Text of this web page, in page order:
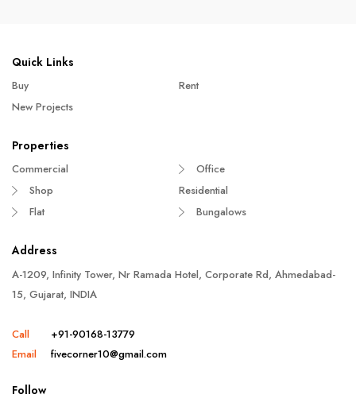
Quick Links
Buy
Rent
New Projects
Properties
Commercial
Office
Shop
Residential
Flat
Bungalows
Address
A-1209, Infinity Tower, Nr Ramada Hotel, Corporate Rd, Ahmedabad-
15, Gujarat, INDIA
Call
+91-90168-13779
Email
fivecorner10@gmail.com
Follow